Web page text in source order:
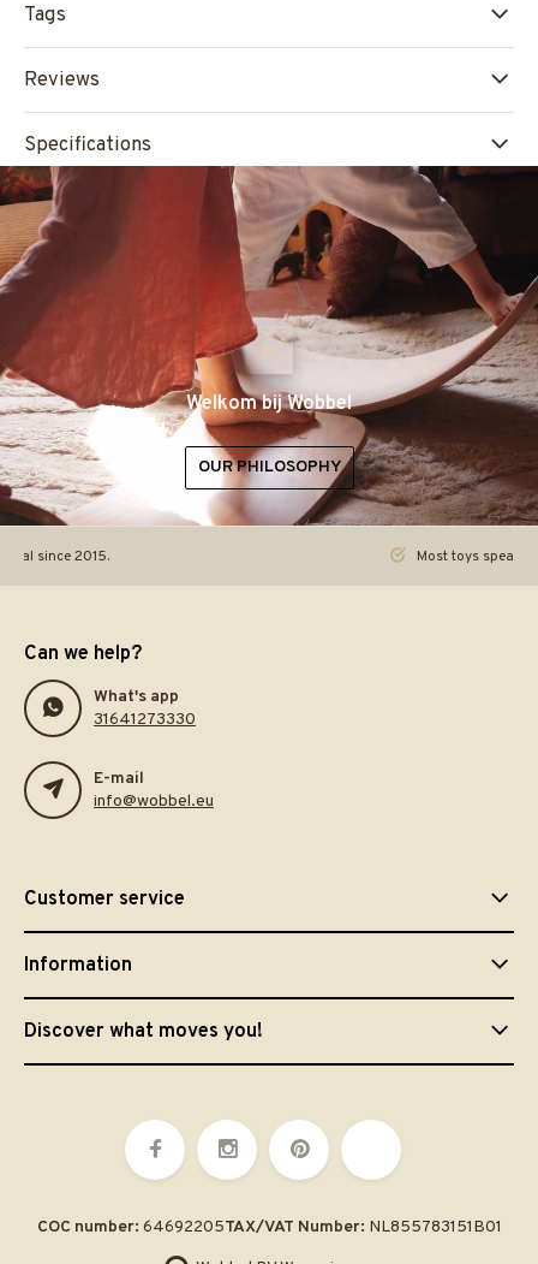
Tags
Reviews
Specifications
Welkom bij Wobbel
OUR PHILOSOPHY
since 2015. Most toys speak.
Can we help?
What's app
31641273330
E-mail
info@wobbel.eu
Customer service
Information
Discover what moves you!
COC number: 64692205TAX/VAT Number: NL855783151B01